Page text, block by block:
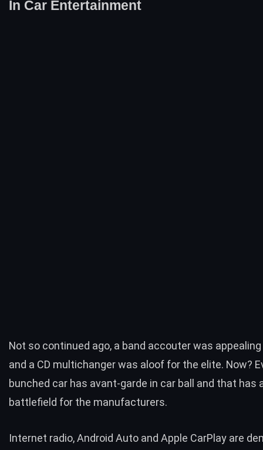
In Car Entertainment
Not so continued ago, a band accouter was
and a CD multichanger was aloof for the elite. Now?
bunched car has avant-garde in car ball and that has
battlefield for the manufacturers.
Internet radio, Android Auto and Apple CarPlay are